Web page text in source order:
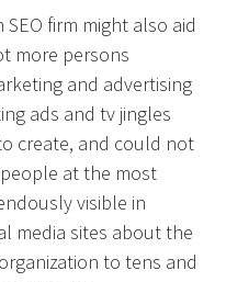
firm might also aid
more persons
and advertising
ads and tv jingles
create, and could not
at the most
visible in
media sites about the
to tens and